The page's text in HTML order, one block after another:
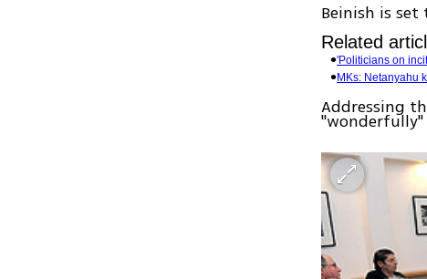
Beinish is set
Related
'Politicians on
MKs: Netanyahu
Addressing